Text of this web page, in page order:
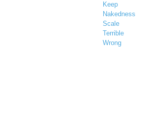
Keep
Nakedness
Scale
Terrible
Wrong